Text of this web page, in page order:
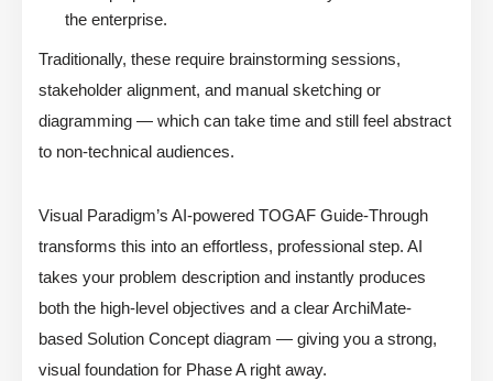
the enterprise.
Traditionally, these require brainstorming sessions,
stakeholder alignment, and manual sketching or
diagramming — which can take time and still feel abstract
to non-technical audiences.
Visual Paradigm’s AI-powered TOGAF Guide-Through
transforms this into an effortless, professional step. AI
takes your problem description and instantly produces
both the high-level objectives and a clear ArchiMate-
based Solution Concept diagram — giving you a strong,
visual foundation for Phase A right away.